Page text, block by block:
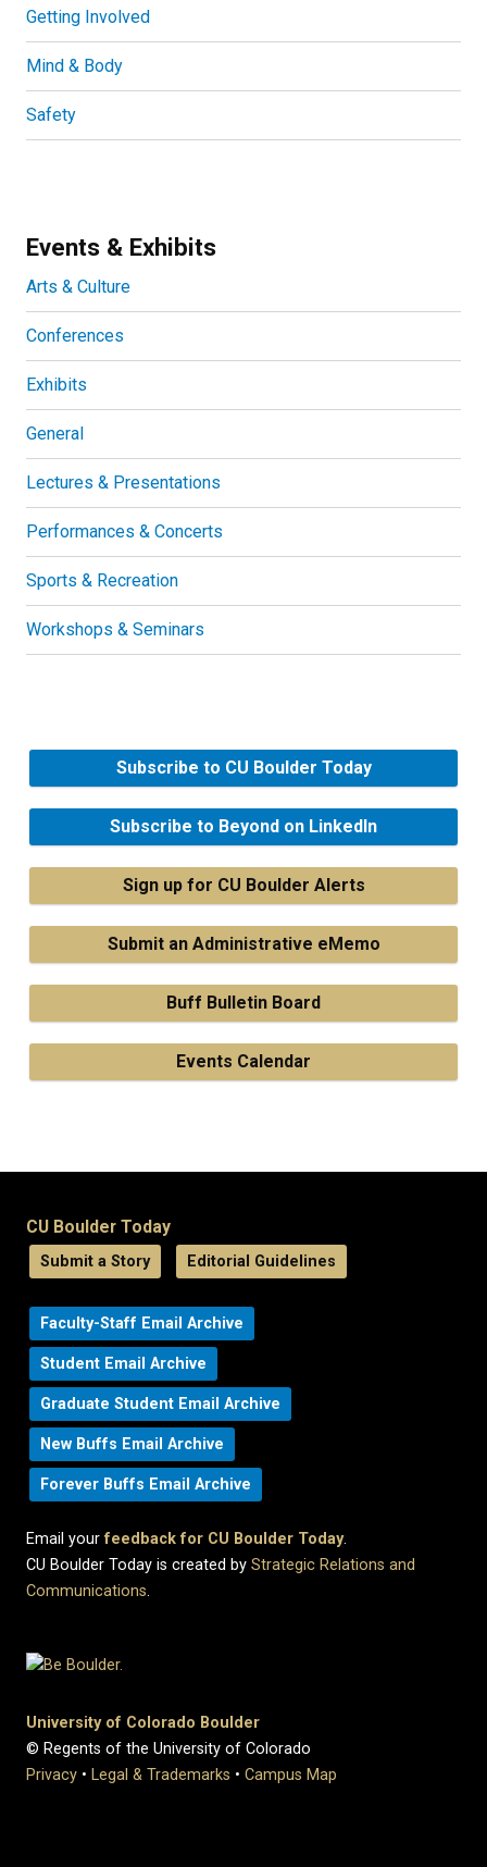
Getting Involved
Mind & Body
Safety
Events & Exhibits
Arts & Culture
Conferences
Exhibits
General
Lectures & Presentations
Performances & Concerts
Sports & Recreation
Workshops & Seminars
Subscribe to CU Boulder Today
Subscribe to Beyond on LinkedIn
Sign up for CU Boulder Alerts
Submit an Administrative eMemo
Buff Bulletin Board
Events Calendar
CU Boulder Today
Submit a Story Editorial Guidelines
Faculty-Staff Email Archive
Student Email Archive
Graduate Student Email Archive
New Buffs Email Archive
Forever Buffs Email Archive
Email yourfeedback for CU Boulder Today.
CU Boulder Today is created by Strategic Relations and
Communications.
University of Colorado Boulder
© Regents of the University of Colorado
Privacy • Legal & Trademarks • Campus Map